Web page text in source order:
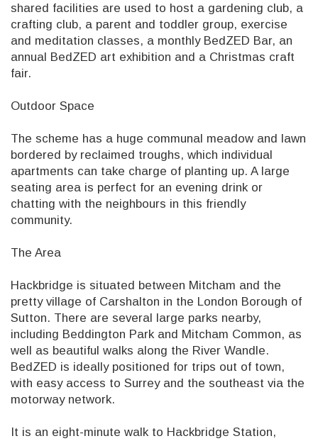
shared facilities are used to host a gardening club, a
crafting club, a parent and toddler group, exercise
and meditation classes, a monthly BedZED Bar, an
annual BedZED art exhibition and a Christmas craft
fair.
Outdoor Space
The scheme has a huge communal meadow and lawn
bordered by reclaimed troughs, which individual
apartments can take charge of planting up. A large
seating area is perfect for an evening drink or
chatting with the neighbours in this friendly
community.
The Area
Hackbridge is situated between Mitcham and the
pretty village of Carshalton in the London Borough of
Sutton. There are several large parks nearby,
including Beddington Park and Mitcham Common, as
well as beautiful walks along the River Wandle.
BedZED is ideally positioned for trips out of town,
with easy access to Surrey and the southeast via the
motorway network.
It is an eight-minute walk to Hackbridge Station,